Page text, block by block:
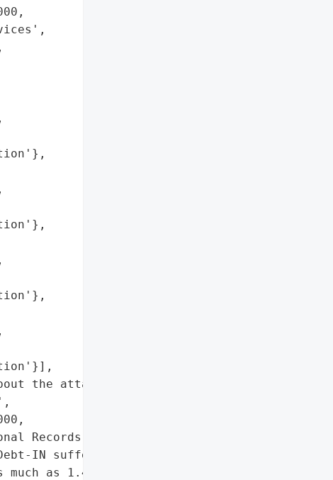
the attack and asked to '
Records'},
IN suffered a '
much as 1.4 million '